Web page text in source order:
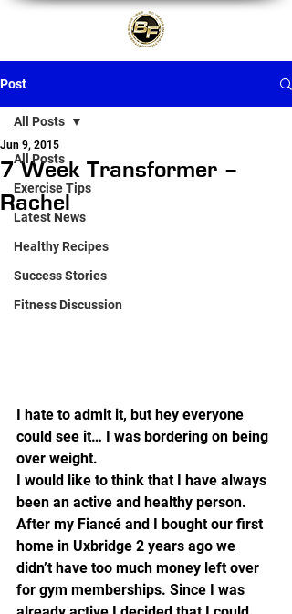
Post
All Posts
Exercise Tips
Latest News
Healthy Recipes
Success Stories
Fitness Discussion
All Posts
7 Week Transformer –
Rachel
Jun 9, 2015
I hate to admit it, but hey everyone
could see it… I was bordering on being
over weight.
I would like to think that I have always
been an active and healthy person.
After my Fiancé and I bought our first
home in Uxbridge 2 years ago we
didn’t have too much money left over
for gym memberships. Since I was